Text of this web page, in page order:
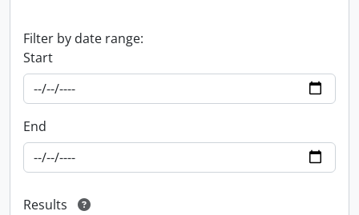
Filter by date range:
Start
End
Results